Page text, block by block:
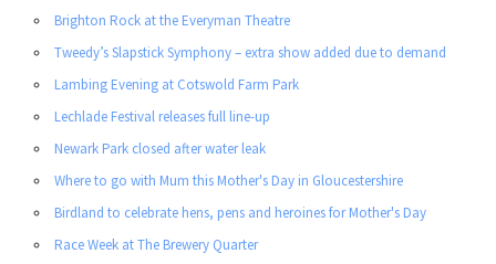
Brighton Rock at the Everyman Theatre
Tweedy’s Slapstick Symphony – extra show added due to demand
Lambing Evening at Cotswold Farm Park
Lechlade Festival releases full line-up
Newark Park closed after water leak
Where to go with Mum this Mother's Day in Gloucestershire
Birdland to celebrate hens, pens and heroines for Mother's Day
Race Week at The Brewery Quarter